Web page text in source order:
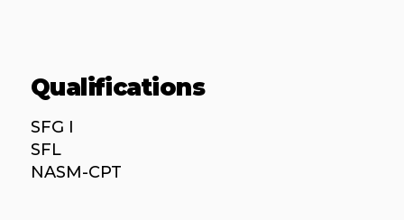
Qualifications
SFG I
SFL
NASM-CPT